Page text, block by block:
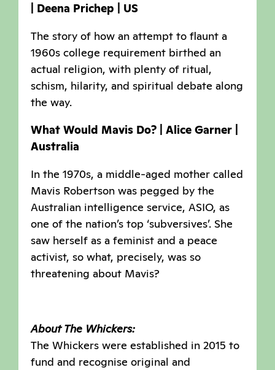
| Deena Prichep | US
The story of how an attempt to flaunt a
1960s college requirement birthed an
actual religion, with plenty of ritual,
schism, hilarity, and spiritual debate along
the way.
What Would Mavis Do? | Alice Garner |
Australia
In the 1970s, a middle-aged mother called
Mavis Robertson was pegged by the
Australian intelligence service, ASIO, as
one of the nation’s top ‘subversives’. She
saw herself as a feminist and a peace
activist, so what, precisely, was so
threatening about Mavis?
About The Whickers:
The Whickers were established in 2015 to
fund and recognise original and